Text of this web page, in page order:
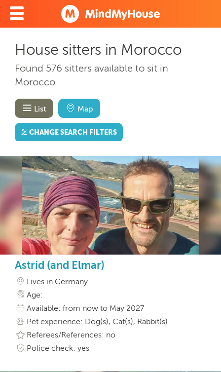
House sitters in Morocco
Found 576 sitters available to sit in
Morocco
List Map
CHANGE SEARCH FILTERS
Astrid (and Elmar)
Lives in Germany
Age:
Available: from now to May 2027
Pet experience: Dog(s), Cat(s), Rabbit(s)
Referees/References: no
Police check: yes